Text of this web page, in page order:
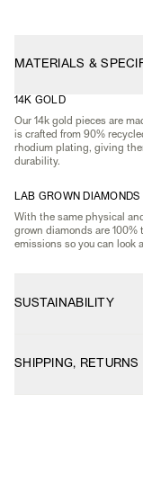
MATERIALS &
14K GOLD
Our 14k gold pieces are
is crafted from 90%
rhodium plating, giving
durability.
LAB GROWN DIAMONDS
With the same physical
grown diamonds are
emissions so you can look
SUSTAINABILITY
SHIPPING,